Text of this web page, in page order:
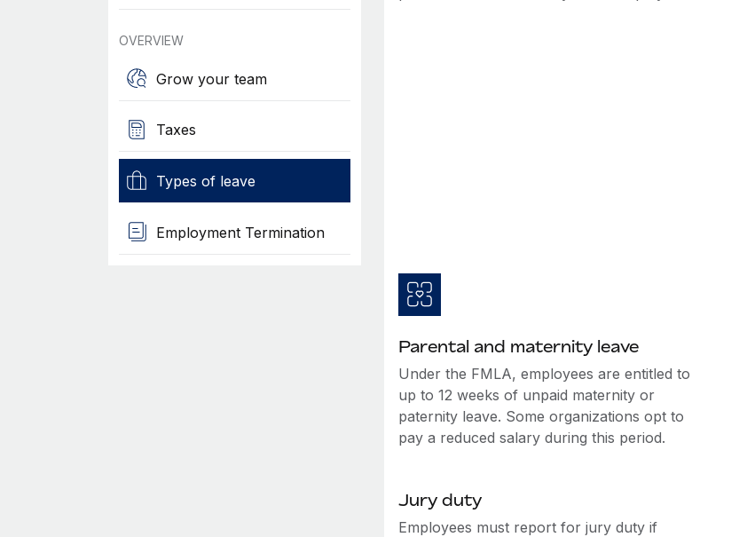
OVERVIEW
Grow your team
Taxes
Types of leave
Employment Termination
Parental and maternity leave
Under the FMLA, employees are entitled to
up to 12 weeks of unpaid maternity or
paternity leave. Some organizations opt to
pay a reduced salary during this period.
Jury duty
Employees must report for jury duty if